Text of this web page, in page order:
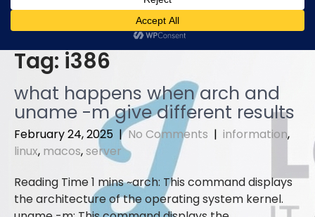
Tag: i386
what happens when arch and
uname -m give different results
February 24, 2025 |No Comments | information,
linux, macos,server
arch: This command displays
the architecture of the operating system kernel.